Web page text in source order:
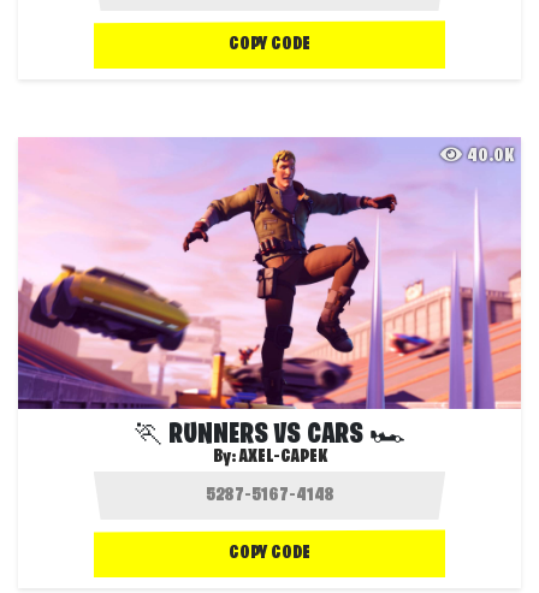
COPY CODE
40.0K
🏃 RUNNERS VS CARS 🏎️
By:AXEL-CAPEK
COPY CODE